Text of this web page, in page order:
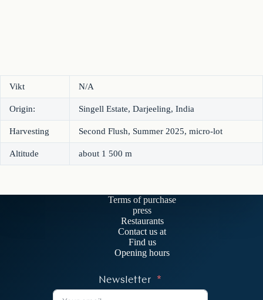
Vikt N/A
Origin: Singell Estate, Darjeeling, India
Harvesting Second Flush, Summer 2025, micro-lot
Altitude about 1 500 m
Terms of purchase
press
Restaurants
Contact us at
Find us
Opening hours
Newsletter